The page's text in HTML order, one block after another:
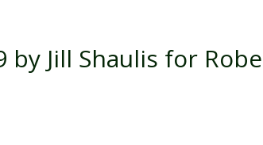
by Jill Shaulis for